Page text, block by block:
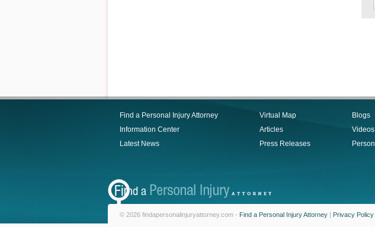
Find a Personal Injury Attorney
Information Center
Latest News
Virtual Map
Articles
Press Releases
Blogs
Videos
© 2026 findapersonalinjuryattorney.com - Find a Personal Injury Attorney | Privacy Policy